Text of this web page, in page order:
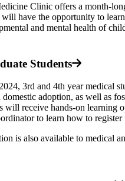
Clinic offers a month-
will have the opportunity to
and mental health of
Students
3rd and 4th year medical
adoption, as well as
will receive hands-on
to learn how to register
is also available to medical